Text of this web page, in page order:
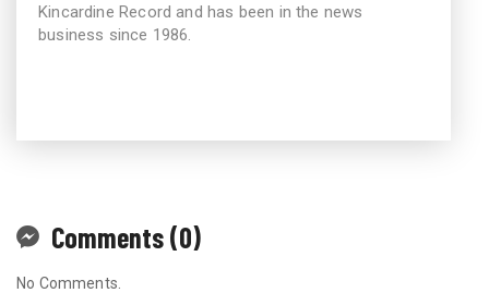
Kincardine Record and has been in the news
business since 1986.
Comments (0)
No Comments.